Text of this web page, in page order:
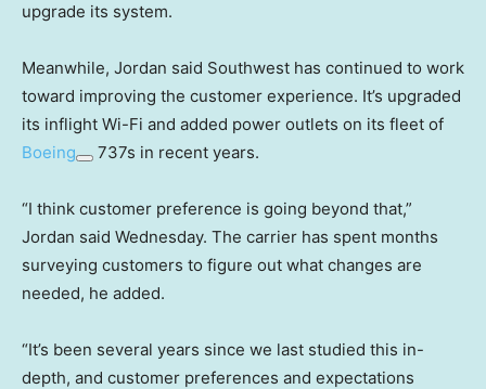
upgrade its system.
Meanwhile, Jordan said Southwest has continued to work
toward improving the customer experience. It’s upgraded
its inflight Wi-Fi and added power outlets on its fleet of
Boeing
737s in recent years.
“I think customer preference is going beyond that,”
Jordan said Wednesday. The carrier has spent months
surveying customers to figure out what changes are
needed, he added.
“It’s been several years since we last studied this in-
depth, and customer preferences and expectations